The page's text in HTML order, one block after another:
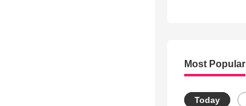
Most Popular
Today